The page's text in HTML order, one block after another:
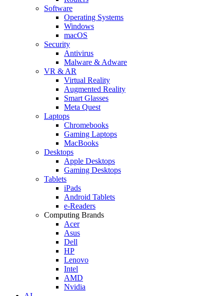
Software
Operating Systems
Windows
macOS
Security
Antivirus
Malware & Adware
VR & AR
Virtual Reality
Augmented Reality
Smart Glasses
Meta Quest
Laptops
Chromebooks
Gaming Laptops
MacBooks
Desktops
Apple Desktops
Gaming Desktops
Tablets
iPads
Android Tablets
e-Readers
Computing Brands
Acer
Asus
Dell
HP
Lenovo
Intel
AMD
Nvidia